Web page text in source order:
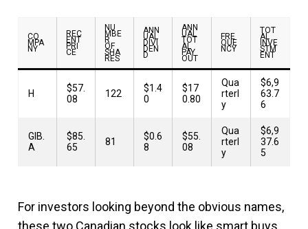
CO
MPA
NY
REC
ENT
PRI
CE
NU
MBE
R
OF
SHA
RES
ANN
UAL
DIVI
DEN
D
ANN
UAL
TOT
AL
PAY
OUT
FRE
QUE
NCY
TOT
AL
INVE
STM
ENT
H
$57.
08
122
$1.4
0
$17
0.80
Qua
rterl
y
$6,9
63.7
6
GIB.
A
$85.
65
81
$0.6
8
$55.
08
Qua
rterl
y
$6,9
37.6
5
For investors looking beyond the obvious names,
these two Canadian stocks look like smart buys